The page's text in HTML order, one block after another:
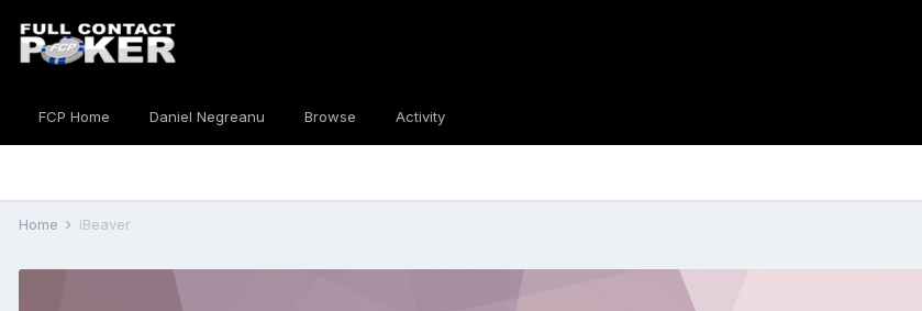
FCP Home Daniel Negreanu Browse Activity
Home iBeaver